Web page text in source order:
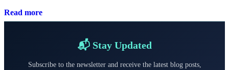
Read more
📬 Stay Updated
Subscribe to the newsletter and receive the latest blog posts,